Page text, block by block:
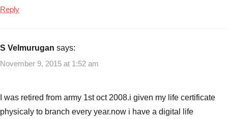
Reply
S Velmurugan says:
November 9, 2015 at 1:52 am
I was retired from army 1st oct 2008.i given my life certificate
physicaly to branch every year.now i have a digital life